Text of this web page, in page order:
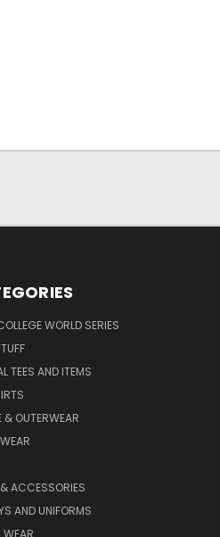
WORLD SERIES
TEES AND ITEMS
& OUTERWEAR
ACCESSORIES
AND UNIFORMS
WEAR